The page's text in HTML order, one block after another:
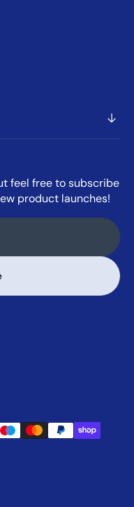
feel free to subscribe
product launches!